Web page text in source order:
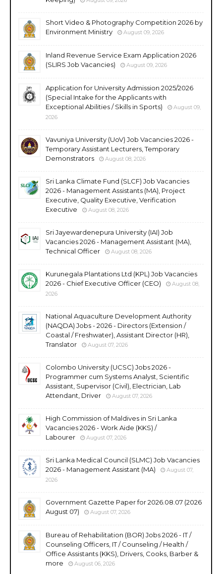
Short Video & Photography Competition 2026 by
Environment Ministry
August 09, 2026
Inland Revenue Service Exam Application 2026
(SLIRS Job Vacancies)
August 09, 2026
Application for University Admission 2025/2026
(Special Intake for the Applicants with
Exceptional Abilities / Skills in Sports)
August 09,
2026
Vavuniya University (UoV) Job Vacancies 2026 -
Temporary Assistant Lecturers, Temporary
Demonstrators
August 08, 2026
Sri Lanka Climate Fund (SLCF) Job Vacancies
2026 - Management Assistants (MA), Project
Executive, Quality Executive, Verification
Executive
August 08, 2026
Sri Jayewardenepura University (IAI) Job
Vacancies 2026 - Management Assistant (MA),
Technical Officer
August 08, 2026
Kurunegala Plantations Ltd (KPL) Job Vacancies
2026 - Chief Executive Officer (CEO)
August 08,
2026
National Aquaculture Development Authority
(NAQDA) Jobs - 2026 - Directors (Extension /
Coastal / Freshwater), Assistant Director (HR),
Translator
August 07, 2026
Colombo University (UCSC) Jobs 2026 -
Programmer cum Systems Analyst, Scientific
Assistant, Supervisor (Civil), Electrician, Lab
Attendant, Driver
August 07, 2026
High Commission of Maldives in Sri Lanka
Vacancies 2026 - Work Aide (KKS) /
Labourer
August 07, 2026
Sri Lanka Medical Council (SLMC) Job Vacancies
2026 - Management Assistant (MA)
August 07,
2026
Government Gazette Paper for 2026.08.07 (2026
August 07)
August 07, 2026
Bureau of Rehabilitation (BOR) Jobs 2026 - IT /
Counseling Officers, IT / Counseling / Health /
Office Assistants (KKS), Drivers, Cooks, Barber &
more
August 06, 2026